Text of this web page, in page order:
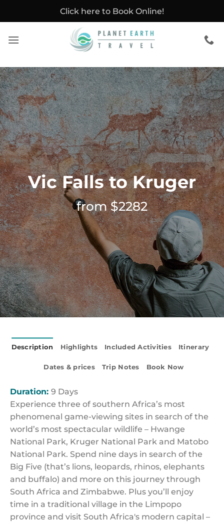
Click here to Book Online!
Vic Falls to Kruger
from $2282
Description Highlights Included Activities Itinerary
Dates & prices Trip Notes Book Now
Duration: 9 Days
Experience three of southern Africa’s most
phenomenal game-viewing sites in search of the
world’s most spectacular wildlife – Hwange
National Park, Kruger National Park and Matobo
National Park. Spend nine days in search of the
Big Five (that’s lions, leopards, rhinos, elephants
and buffalo) and more on this journey through
South Africa and Zimbabwe. Plus you’ll enjoy
time in a traditional village in the Limpopo
province and visit South Africa's modern capital –